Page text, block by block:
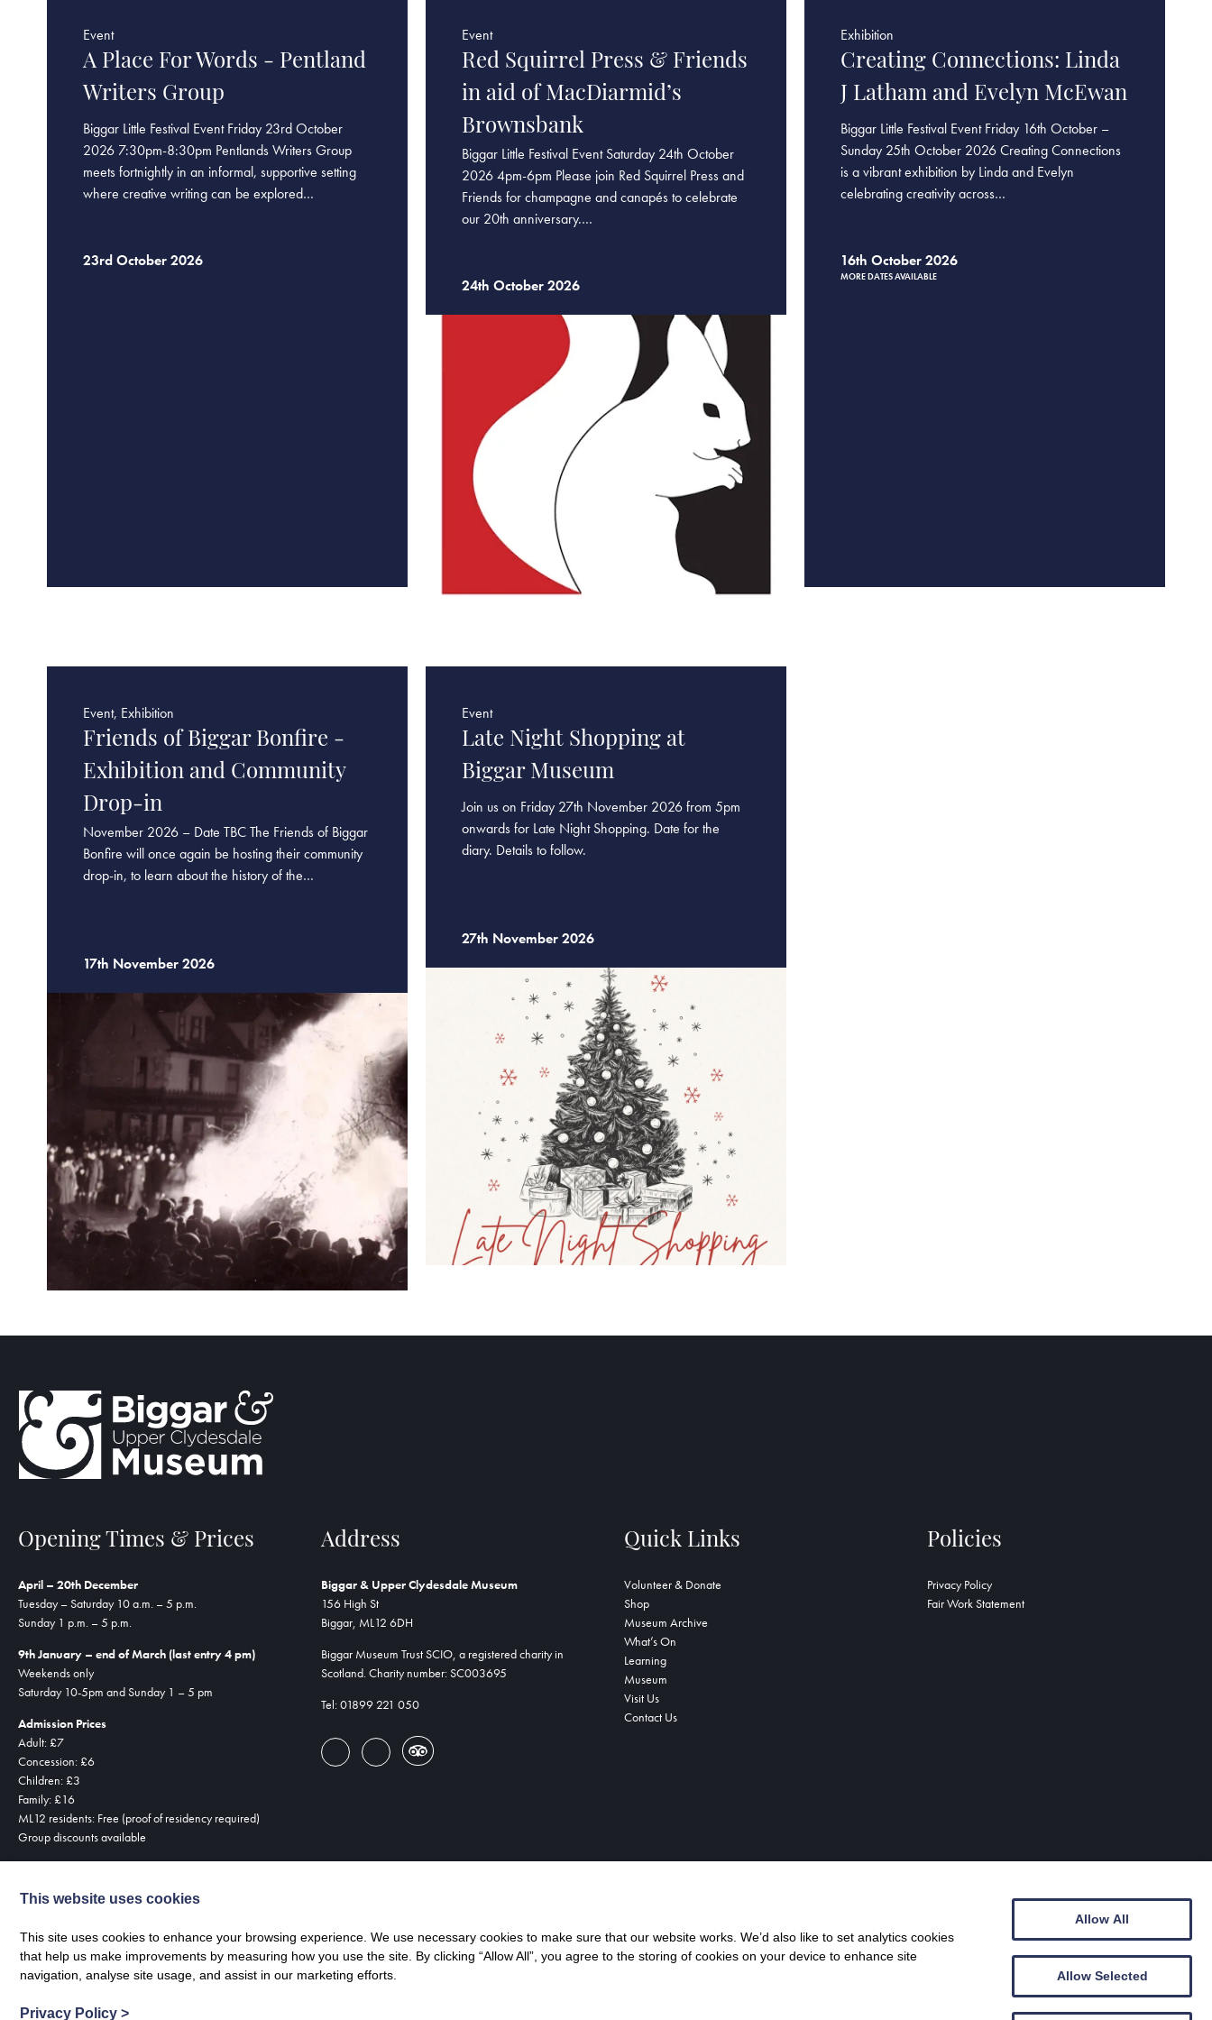
Event
A Place For Words - Pentland
Writers Group
Biggar Little Festival Event Friday 23rd October
2026 7:30pm-8:30pm Pentlands Writers Group
meets fortnightly in an informal, supportive setting
where creative writing can be explored…
23rd October 2026
Event
Red Squirrel Press & Friends
in aid of MacDiarmid’s
Brownsbank
Biggar Little Festival Event Saturday 24th October
2026 4pm-6pm Please join Red Squirrel Press and
Friends for champagne and canapés to celebrate
our 20th anniversary.…
24th October 2026
Exhibition
Creating Connections: Linda
J Latham and Evelyn McEwan
Biggar Little Festival Event Friday 16th October –
Sunday 25th October 2026 Creating Connections
is a vibrant exhibition by Linda and Evelyn
celebrating creativity across…
16th October 2026
MORE DATES AVAILABLE
Event, Exhibition
Friends of Biggar Bonfire -
Exhibition and Community
Drop-in
November 2026 – Date TBC The Friends of Biggar
Bonfire will once again be hosting their community
drop-in, to learn about the history of the…
17th November 2026
Event
Late Night Shopping at
Biggar Museum
Join us on Friday 27th November 2026 from 5pm
onwards for Late Night Shopping. Date for the
diary. Details to follow.
27th November 2026
Opening Times & Prices
April – 20th December
Tuesday – Saturday 10 a.m. – 5 p.m.
Sunday 1 p.m. – 5 p.m.
9th January – end of March (last entry 4 pm)
Weekends only
Saturday 10-5pm and Sunday 1 – 5 pm
Admission Prices
Adult: £7
Concession: £6
Children: £3
Family: £16
ML12 residents: Free (proof of residency required)
Group discounts available
Address
Biggar & Upper Clydesdale Museum
156 High St
Biggar, ML12 6DH
Biggar Museum Trust SCIO, a registered charity in
Scotland. Charity number: SC003695
Tel: 01899 221 050
Quick Links
Volunteer & Donate
Shop
Museum Archive
What’s On
Learning
Museum
Visit Us
Contact Us
Policies
Privacy Policy
Fair Work Statement
This website uses cookies
This site uses cookies to enhance your browsing experience. We use necessary cookies to make sure that our website works. We’d also like to set analytics cookies
that help us make improvements by measuring how you use the site. By clicking “Allow All”, you agree to the storing of cookies on your device to enhance site
navigation, analyse site usage, and assist in our marketing efforts.
Privacy Policy >
Allow All
Allow Selected